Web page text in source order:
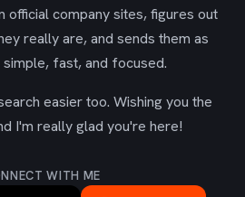
company sites, figures out
really are, and sends them as
fast, and focused.
easier too. Wishing you the
I'm really glad you're here!
WITH ME